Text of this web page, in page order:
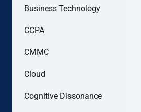
Business Technology
CCPA
CMMC
Cloud
Cognitive Dissonance